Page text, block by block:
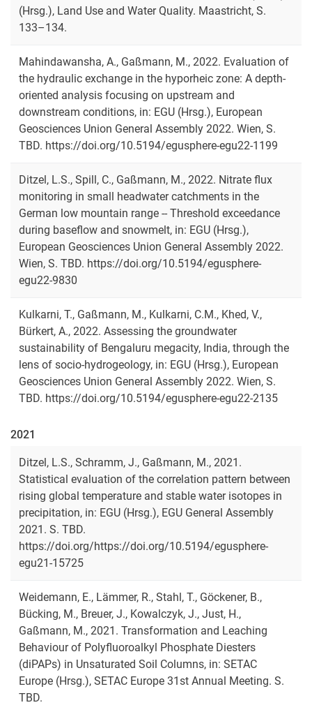
(Hrsg.), Land Use and Water Quality. Maastricht, S.
133–134.
Mahindawansha, A., Gaßmann, M., 2022. Evaluation of
the hydraulic exchange in the hyporheic zone: A depth-
oriented analysis focusing on upstream and
downstream conditions, in: EGU (Hrsg.), European
Geosciences Union General Assembly 2022. Wien, S.
TBD. https://doi.org/10.5194/egusphere-egu22-1199
Ditzel, L.S., Spill, C., Gaßmann, M., 2022. Nitrate flux
monitoring in small headwater catchments in the
German low mountain range -- Threshold exceedance
during baseflow and snowmelt, in: EGU (Hrsg.),
European Geosciences Union General Assembly 2022.
Wien, S. TBD. https://doi.org/10.5194/egusphere-
egu22-9830
Kulkarni, T., Gaßmann, M., Kulkarni, C.M., Khed, V.,
Bürkert, A., 2022. Assessing the groundwater
sustainability of Bengaluru megacity, India, through the
lens of socio-hydrogeology, in: EGU (Hrsg.), European
Geosciences Union General Assembly 2022. Wien, S.
TBD. https://doi.org/10.5194/egusphere-egu22-2135
2021
Ditzel, L.S., Schramm, J., Gaßmann, M., 2021.
Statistical evaluation of the correlation pattern between
rising global temperature and stable water isotopes in
precipitation, in: EGU (Hrsg.), EGU General Assembly
2021. S. TBD.
https://doi.org/https://doi.org/10.5194/egusphere-
egu21-15725
Weidemann, E., Lämmer, R., Stahl, T., Göckener, B.,
Bücking, M., Breuer, J., Kowalczyk, J., Just, H.,
Gaßmann, M., 2021. Transformation and Leaching
Behaviour of Polyfluoroalkyl Phosphate Diesters
(diPAPs) in Unsaturated Soil Columns, in: SETAC
Europe (Hrsg.), SETAC Europe 31st Annual Meeting. S.
TBD.